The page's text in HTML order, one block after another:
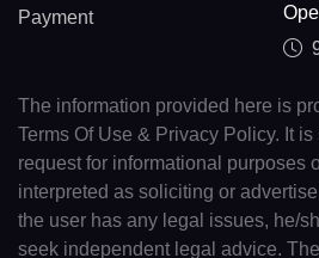
Payment
The information provided here is
Terms Of Use & Privacy Policy. It
request for informational purposes
interpreted as soliciting or
the user has any legal issues, he/
seek independent legal advice.